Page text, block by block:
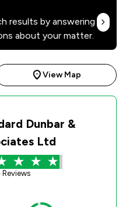
results by answering
about your matter.
View Map
Dunbar &
Ltd
Reviews